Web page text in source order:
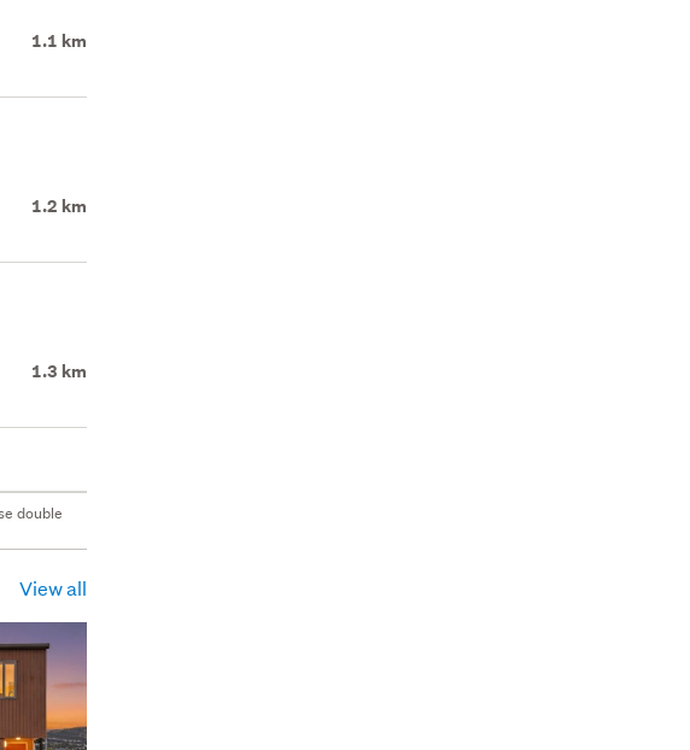
1.1 km
1.2 km
1.3 km
double
View all